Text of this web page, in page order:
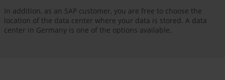
In addition, as an SAP customer, you are free to choose the
location of the data center where your data is stored. A data
center in Germany is one of the options available.